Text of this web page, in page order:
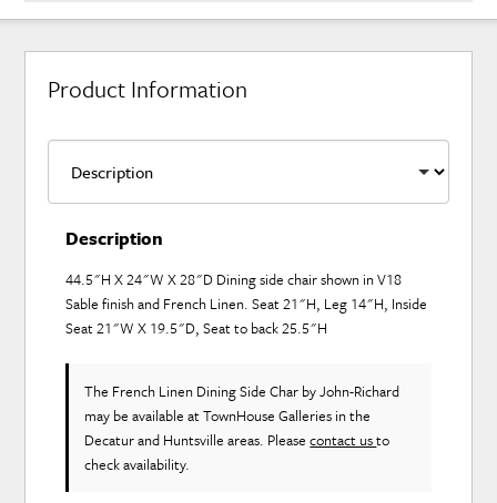
Product Information
Description
44.5"H X 24"W X 28"D Dining side chair shown in V18
Sable finish and French Linen. Seat 21"H, Leg 14"H, Inside
Seat 21"W X 19.5"D, Seat to back 25.5"H
The French Linen Dining Side Char by John-Richard
may be available at TownHouse Galleries in the
Decatur and Huntsville areas. Pleasecontact usto
check availability.